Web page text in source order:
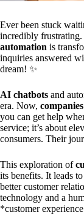
Ever been stuck
incredibly
automation is
inquiries answered
dream! ✨
AI chatbots and
era. Now, companies
you can get help
service; it’s about
consumers. Their
This exploration of
its benefits. It leads
better customer
technology and a
*customer